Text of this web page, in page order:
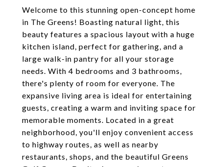
Welcome to this stunning open-concept home
in The Greens! Boasting natural light, this
beauty features a spacious layout with a huge
kitchen island, perfect for gathering, and a
large walk-in pantry for all your storage
needs. With 4 bedrooms and 3 bathrooms,
there's plenty of room for everyone. The
expansive living area is ideal for entertaining
guests, creating a warm and inviting space for
memorable moments. Located in a great
neighborhood, you'll enjoy convenient access
to highway routes, as well as nearby
restaurants, shops, and the beautiful Greens